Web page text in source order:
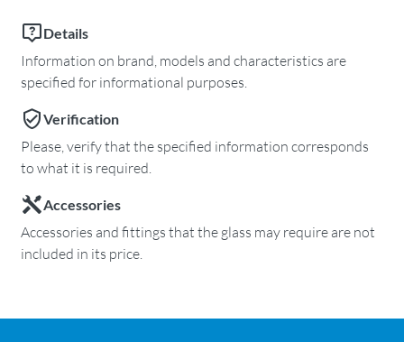
Details
Information on brand, models and characteristics are
specified for informational purposes.
Verification
Please, verify that the specified information corresponds
to what it is required.
Accessories
Accessories and fittings that the glass may require are not
included in its price.